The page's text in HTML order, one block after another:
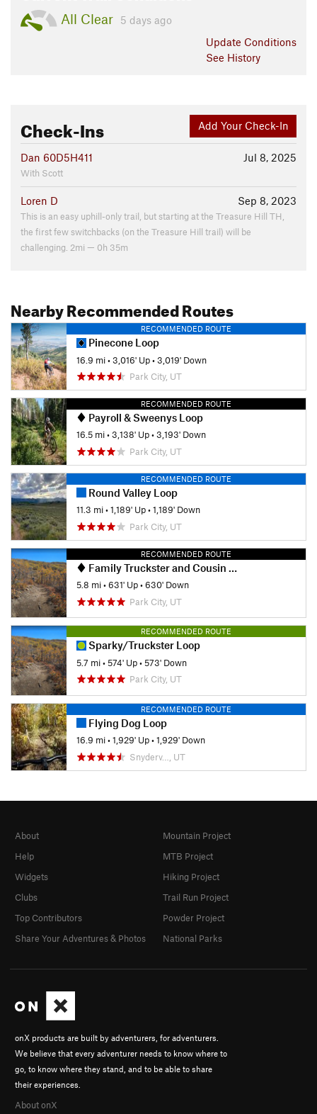
All Clear
5 days ago
Update Conditions
See History
Add Your Check-In
Check-Ins
Jul 8, 2025
Dan 60D5H411
With Scott
Sep 8, 2023
Loren D
This is an easy uphill-only trail, but starting at the Treasure Hill TH,
the first few switchbacks (on the Treasure Hill trail) will be
challenging. 2mi — 0h 35m
Nearby Recommended Routes
RECOMMENDED ROUTE
Pinecone Loop
16.9 mi•3,016' Up•3,019' Down
Park City, UT
RECOMMENDED ROUTE
Payroll & Sweenys Loop
16.5 mi•3,138' Up•3,193' Down
Park City, UT
RECOMMENDED ROUTE
Round Valley Loop
11.3 mi•1,189' Up•1,189' Down
Park City, UT
RECOMMENDED ROUTE
Family Truckster and Cousin Eddie Sampler Loop
5.8 mi•631' Up•630' Down
Park City, UT
RECOMMENDED ROUTE
Sparky/Truckster Loop
5.7 mi•574' Up•573' Down
Park City, UT
RECOMMENDED ROUTE
Flying Dog Loop
16.9 mi•1,929' Up•1,929' Down
Snyderv…, UT
onX products are built by adventurers, for adventurers.
We believe that every adventurer needs to know where to
go, to know where they stand, and to be able to share
their experiences.
About onX
About
Help
Widgets
Clubs
Top Contributors
Share Your Adventures & Photos
Mountain Project
MTB Project
Hiking Project
Trail Run Project
Powder Project
National Parks